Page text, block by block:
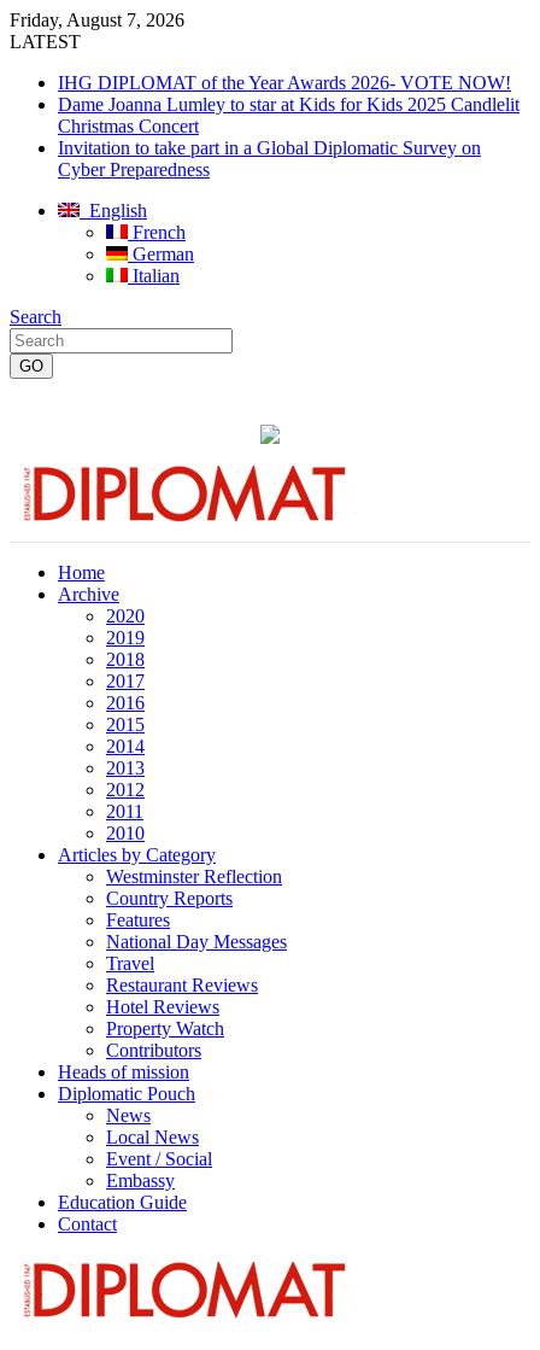
Friday, August 7, 2026
LATEST
IHG DIPLOMAT of the Year Awards 2026- VOTE NOW!
Dame Joanna Lumley to star at Kids for Kids 2025 Candlelit
Christmas Concert
Invitation to take part in a Global Diplomatic Survey on
Cyber Preparedness
English
French
German
Italian
Search
Home
Archive
2020
2019
2018
2017
2016
2015
2014
2013
2012
2011
2010
Articles by Category
Westminster Reflection
Country Reports
Features
National Day Messages
Travel
Restaurant Reviews
Hotel Reviews
Property Watch
Contributors
Heads of mission
Diplomatic Pouch
News
Local News
Event / Social
Embassy
Education Guide
Contact